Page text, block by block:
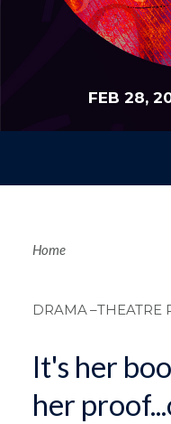
FEB 28,
Home
DRAMA–THEATRE
It's her
her